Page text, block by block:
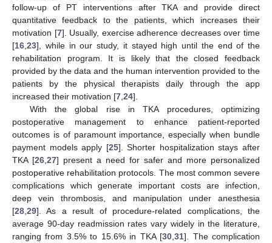
follow-up of PT interventions after TKA and provide direct
quantitative feedback to the patients, which increases their
motivation [7]. Usually, exercise adherence decreases over time
[16 23], while in our study, it stayed high until the end of the
rehabilitation program. It is likely that the closed feedback
provided by the data and the human intervention provided to the
patients by the physical therapists daily through the app
increased their motivation [7 24].
With the global rise in TKA procedures, optimizing
postoperative management to enhance patient-reported
outcomes is of paramount importance, especially when bundle
payment models apply [25]. Shorter hospitalization stays after
TKA [26 27] present a need for safer and more personalized
postoperative rehabilitation protocols. The most common severe
complications which generate important costs are infection,
deep vein thrombosis, and manipulation under anesthesia
[28 29]. As a result of procedure-related complications, the
average 90-day readmission rates vary widely in the literature,
ranging from 3.5% to 15.6% in TKA [30 ,31]. The complication